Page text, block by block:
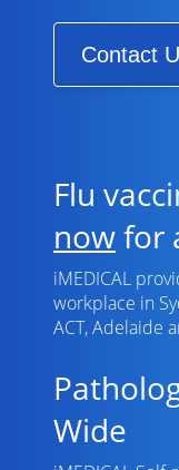
Contact
Flu
nowfor
iMEDICAL
workplace in
ACT, Adelaide
Wide